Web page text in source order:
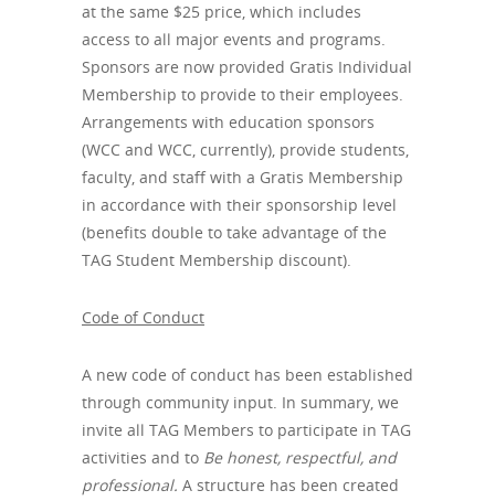
at the same $25 price, which includes
access to all major events and programs.
Sponsors are now provided Gratis Individual
Membership to provide to their employees.
Arrangements with education sponsors
(WCC and WCC, currently), provide students,
faculty, and staff with a Gratis Membership
in accordance with their sponsorship level
(benefits double to take advantage of the
TAG Student Membership discount).
Code of Conduct
A new code of conduct has been established
through community input. In summary, we
invite all TAG Members to participate in TAG
activities and to Be honest, respectful, and
professional. A structure has been created